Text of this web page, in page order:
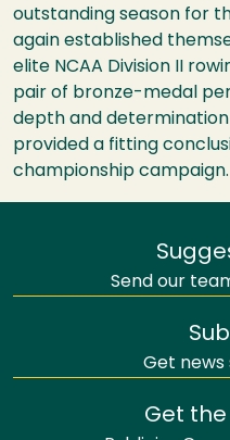
outstanding season for
again established
elite NCAA Division II
pair of bronze-medal
depth and
provided a fitting
championship campaign.
Send our
Get news
Get the